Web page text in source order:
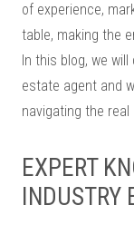
of experience,
table, making the
In this blog, we
estate agent and
navigating the
EXPERT
INDUSTRY